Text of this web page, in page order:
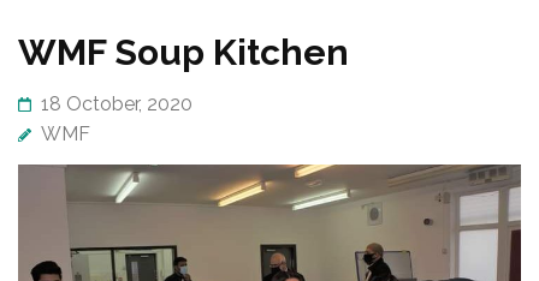
Blog
WMF Soup Kitchen
18 October, 2020
WMF